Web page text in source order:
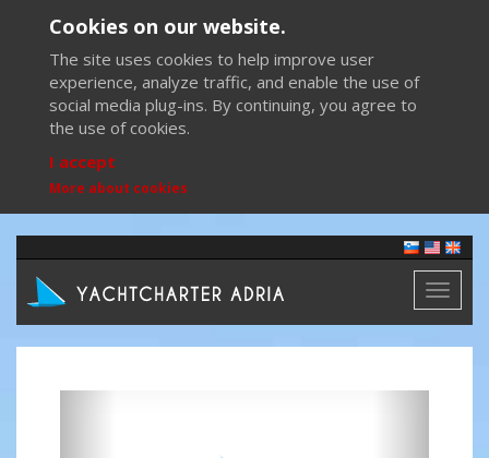
Cookies on our website.
The site uses cookies to help improve user
experience, analyze traffic, and enable the use of
social media plug-ins. By continuing, you agree to
the use of cookies.
I accept
More about cookies
Toggle